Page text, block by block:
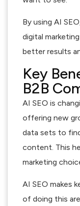
By using AI
digital
better results
Key
B2B
AI SEO is
offering new
data sets to
content. This
marketing
AI SEO makes
of doing this